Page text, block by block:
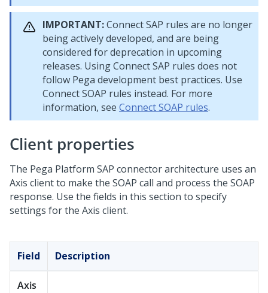
IMPORTANT:Connect SAP rules are no longer
being actively developed, and are being
considered for deprecation in upcoming
releases. Using Connect SAP rules does not
follow Pega development best practices. Use
Connect SOAP rules instead. For more
information, see Connect SOAP rules.
Client properties
The Pega Platform SAP connector architecture uses an
Axis client to make the SOAP call and process the SOAP
response. Use the fields in this section to specify
settings for the Axis client.
Field Description
Axis